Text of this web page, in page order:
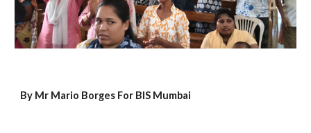
By Mr Mario Borges For BIS Mumbai